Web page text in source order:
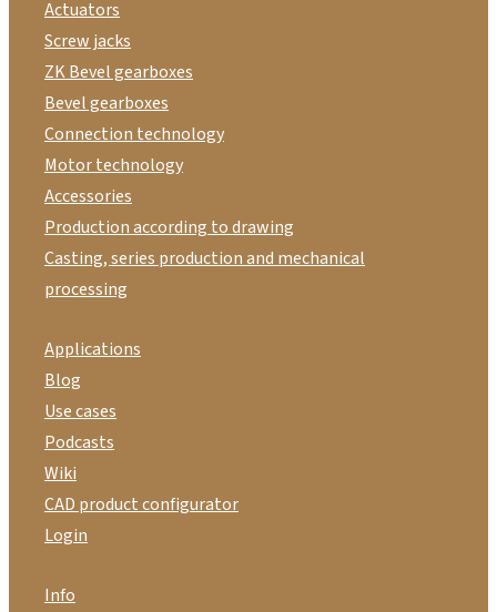
Actuators
Screw jacks
ZK Bevel gearboxes
Bevel gearboxes
Connection technology
Motor technology
Accessories
Production according to drawing
Casting, series production and mechanical
processing
Applications
Blog
Use cases
Podcasts
Wiki
CAD product configurator
Login
Info